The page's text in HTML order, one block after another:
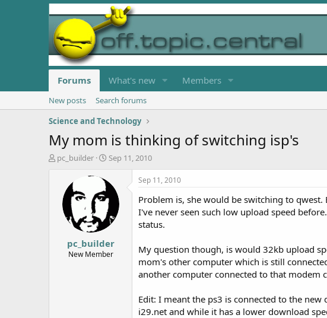
Forums What's new Members
New posts
Search forums
Science and Technology
My mom is thinking of switching isp's
T
pc_builder
S
t
d
a
e
Sep 11, 2010
pc_builder
New Member
Sep 11, 2010
Problem is, she would be switching to
I've never seen such low upload speed
status.
My question though, is would 32kb upload
mom's other computer which is still
another computer connected to that modem
Edit: I meant the ps3 is connected to the
i29.net and while it has a lower download